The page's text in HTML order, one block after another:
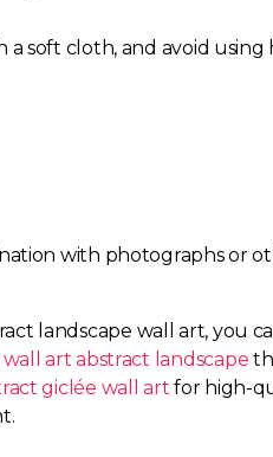
soft cloth, and avoid using
with photographs or
landscape wall art, you
art abstract landscape
giclée wall art for high-